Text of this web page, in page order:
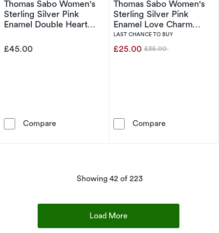
Thomas Sabo Women's
Sterling Silver Pink
Enamel Double Heart
£45.00
Compare Thomas Sabo Women's Sterling Silver Pink
Thomas Sabo Women's
Sterling Silver Pink
Enamel Love Charm
pendant
LAST CHANCE TO BUY
£25.00 Was
£35.00
Compare
Showing 42 of 223products
Load More